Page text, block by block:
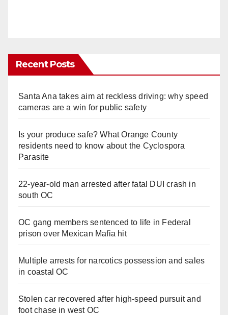
Recent Posts
Santa Ana takes aim at reckless driving: why speed
cameras are a win for public safety
Is your produce safe? What Orange County
residents need to know about the Cyclospora
Parasite
22-year-old man arrested after fatal DUI crash in
south OC
OC gang members sentenced to life in Federal
prison over Mexican Mafia hit
Multiple arrests for narcotics possession and sales
in coastal OC
Stolen car recovered after high-speed pursuit and
foot chase in west OC